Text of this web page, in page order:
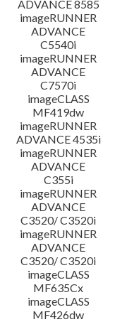
ADVANCE 8585
imageRUNNER
ADVANCE
C5540i
imageRUNNER
ADVANCE
C7570i
imageCLASS
MF419dw
imageRUNNER
ADVANCE 4535i
imageRUNNER
ADVANCE
C355i
imageRUNNER
ADVANCE
C3520/ C3520i
imageRUNNER
ADVANCE
C3520/ C3520i
imageCLASS
MF635Cx
imageCLASS
MF426dw